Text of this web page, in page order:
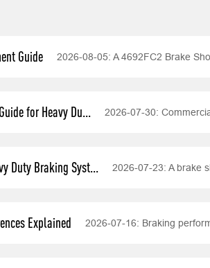
Guide 2026-08-05: A 4692FC2 Brake
for Heavy Du... 2026-07-30:
Duty Braking Syst... 2026-07-23: A brake
Explained 2026-07-16: Braking